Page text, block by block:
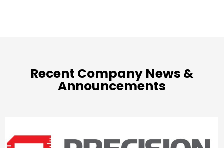
Recent Company News &
Announcements